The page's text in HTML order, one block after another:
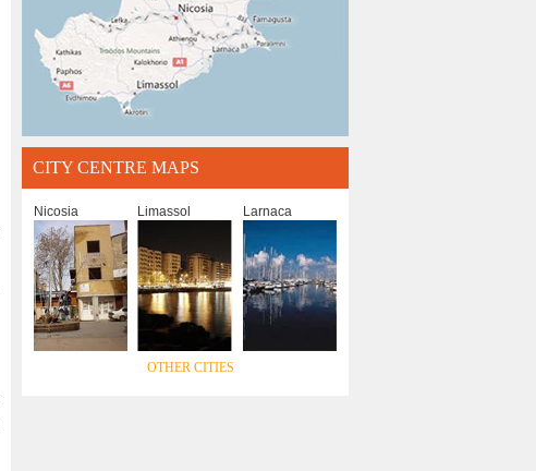
CITY CENTRE MAPS
Nicosia Limassol Larnaca
OTHER CITIES